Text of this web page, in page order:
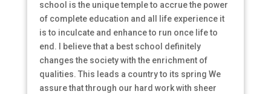
school is the unique temple to accrue the power
of complete education and all life experience it
is to inculcate and enhance to run once life to
end. I believe that a best school definitely
changes the society with the enrichment of
qualities. This leads a country to its spring We
assure that through our hard work with sheer